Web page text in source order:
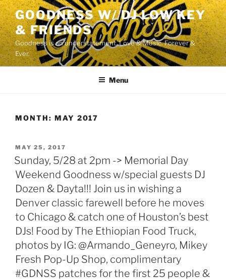
Skip
to
content
GOODNESS W/ DJ LOW KEY
& FRIENDS
Goodness is an understatement. Love & Music. Forever &
Ever.
Menu
MONTH: MAY 2017
POSTED
ON
MAY 25, 2017
Sunday, 5/28 at 2pm -> Memorial Day
Weekend Goodness w/special guests DJ
Dozen & Dayta!!! Join us in wishing a
Denver classic farewell before he moves
to Chicago & catch one of Houston’s best
DJs! Food by The Ethiopian Food Truck,
photos by IG: @Armando_Geneyro, Mikey
Fresh Pop-Up Shop, complimentary
#GDNSS patches for the first 25 people &